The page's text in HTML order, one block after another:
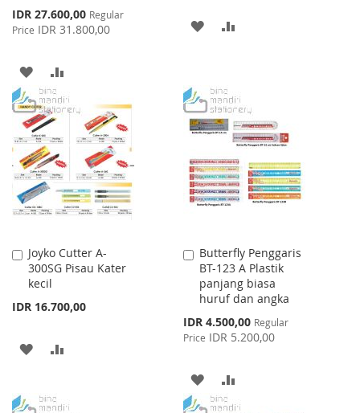
Special
Price
IDR 27.600,00 Regular
Price IDR 31.800,00
ADD
TO
WISH
LIST
TO
COMPARE
ADD
LIST
Joyko Cutter A-
300SG Pisau Kater
kecil
IDR 16.700,00
Add
to
Cart
ADD
WISHCOMPARE
Butterfly Penggaris
BT-123 A Plastik
panjang biasa
huruf dan angka
Special
Price
IDR 4.500,00 Regular
Price IDR 5.200,00
Add
to
Cart
ADD
TO
TO